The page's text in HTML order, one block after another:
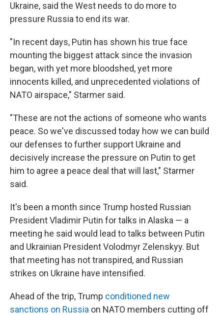
Ukraine, said the West needs to do more to
pressure Russia to end its war.
"In recent days, Putin has shown his true face
mounting the biggest attack since the invasion
began, with yet more bloodshed, yet more
innocents killed, and unprecedented violations of
NATO airspace," Starmer said.
"These are not the actions of someone who wants
peace. So we've discussed today how we can build
our defenses to further support Ukraine and
decisively increase the pressure on Putin to get
him to agree a peace deal that will last," Starmer
said.
It's been a month since Trump hosted Russian
President Vladimir Putin for talks in Alaska — a
meeting he said would lead to talks between Putin
and Ukrainian President Volodmyr Zelenskyy. But
that meeting has not transpired, and Russian
strikes on Ukraine have intensified.
Ahead of the trip, Trump conditioned new
sanctions on Russia on NATO members cutting off